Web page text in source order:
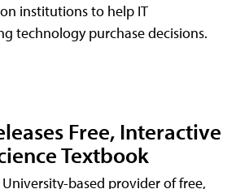
institutions to help IT
technology purchase decisions.
Free, Interactive
Textbook
based provider of free,